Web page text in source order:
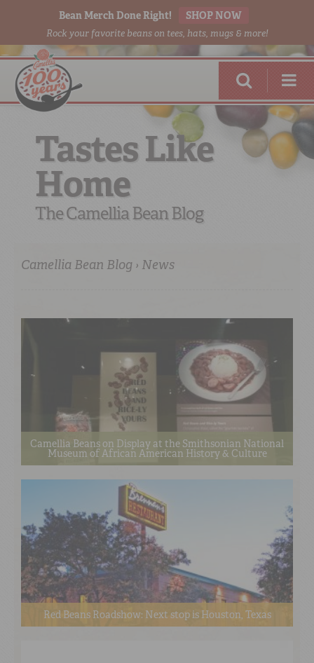
Bean Merch Done Right! SHOP NOW
Rock your favorite beans on tees, hats, mugs & more!
RED BEANSDONE RIGHT
Tastes Like
Home
The Camellia Bean Blog
Camellia Bean Blog › News
Camellia Beans on Display at the Smithsonian National
Museum of African American History & Culture
Red Beans Roadshow: Next stop is Houston, Texas